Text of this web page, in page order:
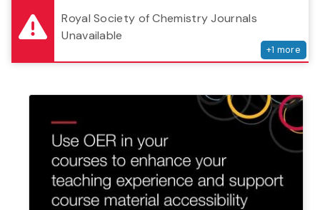
Royal Society of Chemistry Journals
Unavailable
+1 more